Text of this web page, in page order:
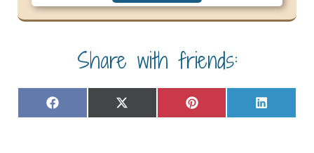
Share with friends:
Share
on
F
a
Share
on
X
(
Share
on
P
i
Share
on
L
i